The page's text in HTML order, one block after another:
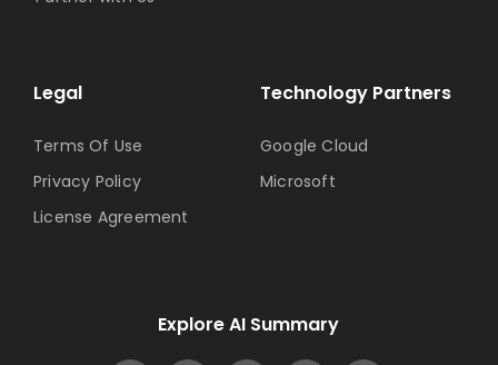
Technology Partners
Google Cloud
Microsoft
Legal
Terms Of Use
Privacy Policy
License Agreement
Explore AI Summary